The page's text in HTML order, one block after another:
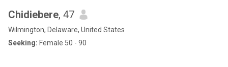
Chidiebere, 47
Wilmington, Delaware, United States
Seeking: Female 50 - 90